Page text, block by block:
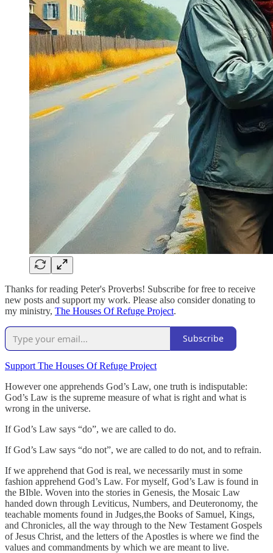
Thanks for reading Peter's Proverbs! Subscribe for free to receive
new posts and support my work. Please also consider donating to
my ministry, The Houses Of Refuge Project.
Subscribe
Support The Houses Of Refuge Project
However one apprehends God’s Law, one truth is indisputable:
God’s Law is the supreme measure of what is right and what is
wrong in the universe.
If God’s Law says “do”, we are called to do.
If God’s Law says “do not”, we are called to do not, and to refrain.
If we apprehend that God is real, we necessarily must in some
fashion apprehend God’s Law. For myself, God’s Law is found in
the BIble. Woven into the stories in Genesis, the Mosaic Law
handed down through Leviticus, Numbers, and Deuteronomy, the
teachable moments found in Judges,the Books of Samuel, Kings,
and Chronicles, all the way through to the New Testament Gospels
of Jesus Christ, and the letters of the Apostles is where we find the
values and commandments by which we are meant to live.